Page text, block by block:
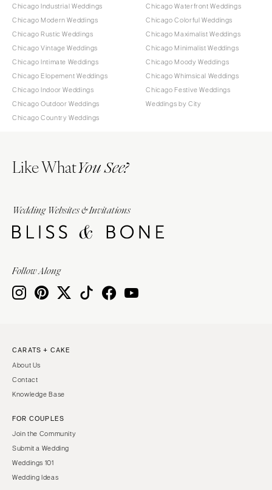
Chicago Industrial Weddings
Chicago Modern Weddings
Chicago Rustic Weddings
Chicago Vintage Weddings
Chicago Intimate Weddings
Chicago Elopement Weddings
Chicago Indoor Weddings
Chicago Outdoor Weddings
Chicago Country Weddings
Chicago Waterfront Weddings
Chicago Colorful Weddings
Chicago Maximalist Weddings
Chicago Minimalist Weddings
Chicago Moody Weddings
Chicago Whimsical Weddings
Chicago Festive Weddings
Weddings by City
Like WhatYou See?
Wedding Websites & Invitations
Follow Along
CARATS + CAKE
About Us
Contact
Knowledge Base
FOR COUPLES
Join the Community
Submit a Wedding
Weddings 101
Wedding Ideas